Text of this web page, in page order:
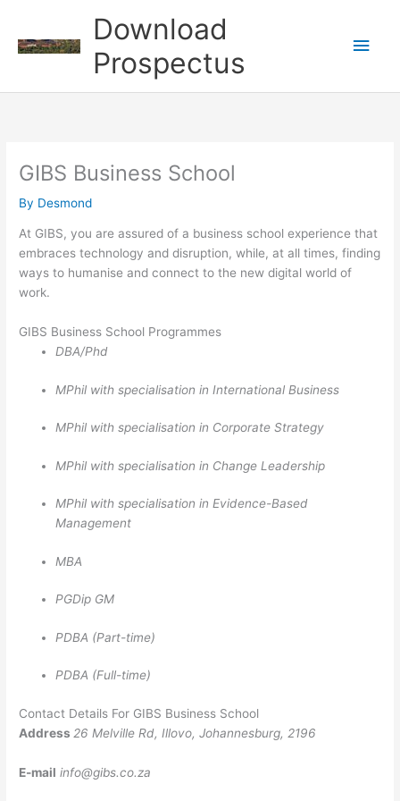
content
Download
Prospectus
Main
GIBS Business School
By Desmond
At GIBS, you are assured of a business school experience that
embraces technology and disruption, while, at all times, finding
ways to humanise and connect to the new digital world of
work.
GIBS Business School Programmes
DBA/Phd
MPhil with specialisation in International Business
MPhil with specialisation in Corporate Strategy
MPhil with specialisation in Change Leadership
MPhil with specialisation in Evidence-Based
Management
MBA
PGDip GM
PDBA (Part-time)
PDBA (Full-time)
Contact Details For GIBS Business School
Address 26 Melville Rd, Illovo, Johannesburg, 2196
E-mail info@gibs.co.za